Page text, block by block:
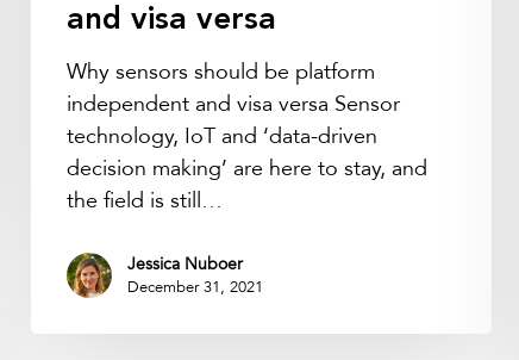
and visa versa
Why sensors should be platform
independent and visa versa Sensor
technology, IoT and ‘data-driven
decision making’ are here to stay, and
the field is still…
Jessica Nuboer
December 31, 2021